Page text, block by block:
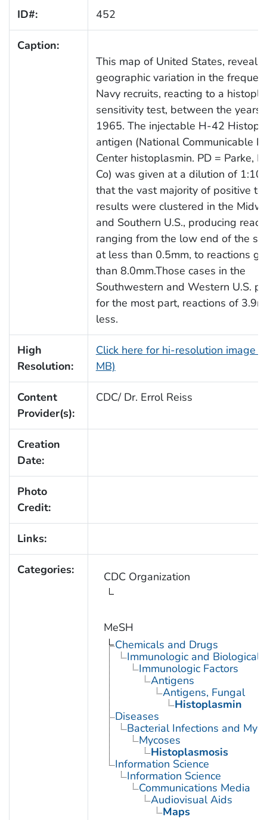
ID#: 452
Caption:
This map of United States, reveals
geographic variation in the
Navy recruits, reacting to a
sensitivity test, between the
1965. The injectable H-42
antigen (National Communicable
Center histoplasmin. PD = Parke,
Co) was given at a dilution of
that the vast majority of positive
results were clustered in the
and Southern U.S., producing
ranging from the low end of the
at less than 0.5mm, to reactions
than 8.0mm.Those cases in the
Southwestern and Western U.S.
for the most part, reactions of
less.
High
Resolution:
Click here for hi-resolution image
MB)
Content
Provider(s):
CDC/ Dr. Errol Reiss
Creation
Date:
Photo
Credit:
Links:
Categories: CDC Organization
MeSH
Chemicals and Drugs
Immunologic and Biological
Immunologic Factors
Antigens
Antigens, Fungal
Histoplasmin
Diseases
Bacterial Infections and
Mycoses
Histoplasmosis
Information Science
Information Science
Communications Media
Audiovisual Aids
Maps